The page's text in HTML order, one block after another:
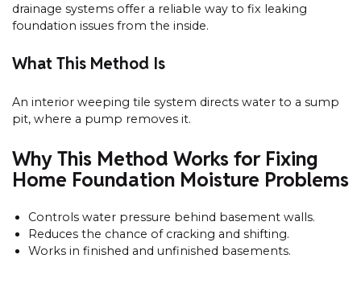
drainage systems offer a reliable way to fix leaking
foundation issues from the inside.
What This Method Is
An interior weeping tile system directs water to a sump
pit, where a pump removes it.
Why This Method Works for Fixing
Home Foundation Moisture Problems
Controls water pressure behind basement walls.
Reduces the chance of cracking and shifting.
Works in finished and unfinished basements.